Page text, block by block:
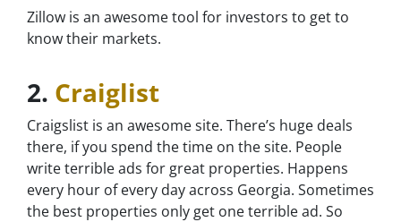
Zillow is an awesome tool for investors to get to
know their markets.
2. Craiglist
Craigslist is an awesome site. There’s huge deals
there, if you spend the time on the site. People
write terrible ads for great properties. Happens
every hour of every day across Georgia. Sometimes
the best properties only get one terrible ad. So